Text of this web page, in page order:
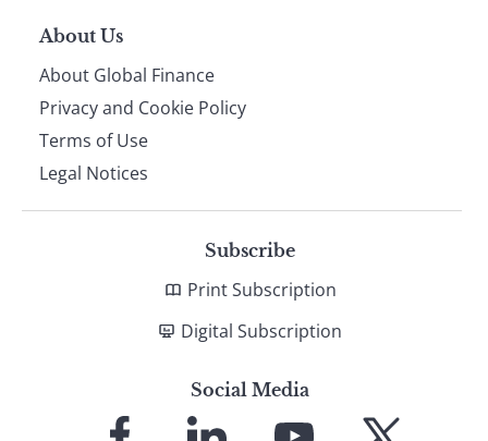
About Us
About Global Finance
Privacy and Cookie Policy
Terms of Use
Legal Notices
Subscribe
Print Subscription
Digital Subscription
Social Media